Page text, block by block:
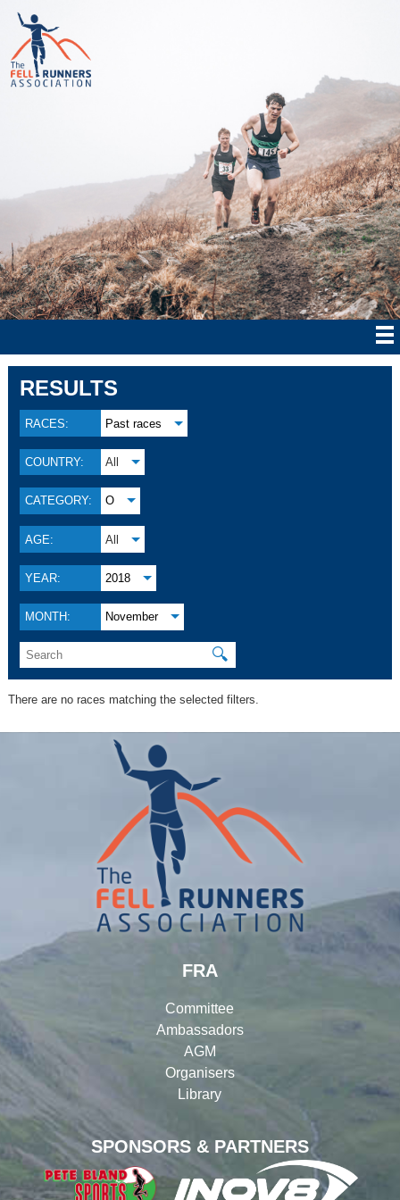
RESULTS
RACES: Past races
COUNTRY: All
CATEGORY: O
AGE: All
YEAR: 2018
MONTH: November
🔍
There are no races matching the selected filters.
SPONSORS & PARTNERS
FRA
Committee
Ambassadors
AGM
Organisers
Library